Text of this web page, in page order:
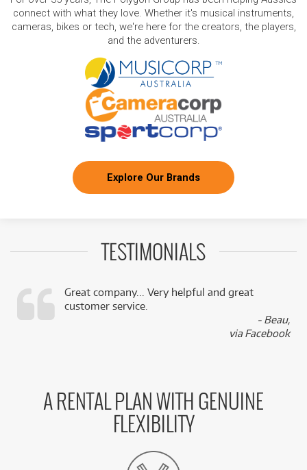
connect with what they love. Whether it's musical instruments,
cameras, bikes or tech, we're here for the creators, the players,
and the adventurers.
Explore Our Brands
TESTIMONIALS
Great company... Very helpful and great
customer service.
- Beau,
via Facebook
A RENTAL PLAN WITH GENUINE
FLEXIBILITY